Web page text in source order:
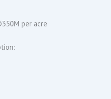
per acre